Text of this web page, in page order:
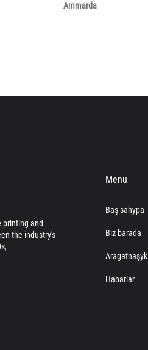
Ammarda
printing and
the industry's
Menu
Baş sahypa
Biz barada
Aragatnaşyk
Habarlar